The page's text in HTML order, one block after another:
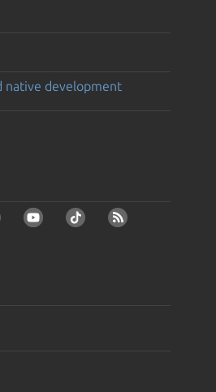
native development